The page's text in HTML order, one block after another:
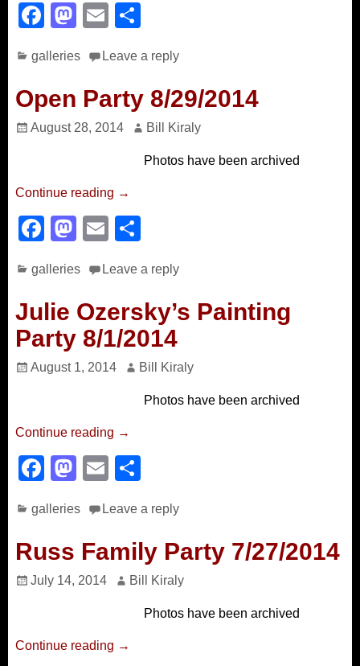
F
c
e
b
o
k
M
st
o
d
E
ail ar
e
galleries Leave a reply
Open Party 8/29/2014
August 28, 2014 Bill Kiraly
Photos have been archived
Continue reading →
F
c
e
b
o
o
M
st
o
d
o
n
E
ail ar
e
galleries Leave a reply
Julie Ozersky’s Painting
Party 8/1/2014
August 1, 2014 Bill Kiraly
Photos have been archived
Continue reading →
F
c
e
b
o
k
M
st
o
d
E
ail ar
e
galleries Leave a reply
Russ Family Party 7/27/2014
July 14, 2014 Bill Kiraly
Photos have been archived
Continue reading →